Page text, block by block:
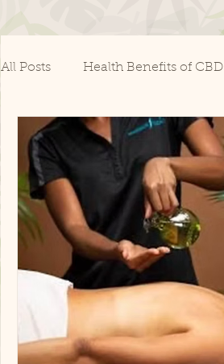
All Posts Health Benefits of CBD
CBD for Pain